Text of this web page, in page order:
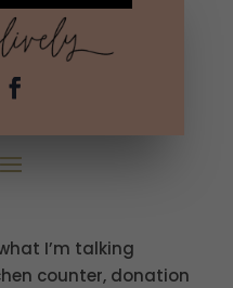
I’m talking
counter, donation